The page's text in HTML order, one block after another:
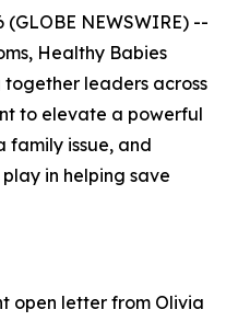
(GLOBE NEWSWIRE) --
Healthy Babies
together leaders across
to elevate a powerful
family issue, and
in helping save
open letter from Olivia